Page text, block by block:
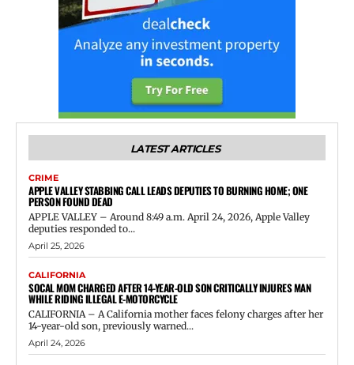
LATEST ARTICLES
CRIME
APPLE VALLEY STABBING CALL LEADS DEPUTIES TO BURNING HOME; ONE
PERSON FOUND DEAD
APPLE VALLEY – Around 8:49 a.m. April 24, 2026, Apple Valley
deputies responded to...
April 25, 2026
CALIFORNIA
SOCAL MOM CHARGED AFTER 14-YEAR-OLD SON CRITICALLY INJURES MAN
WHILE RIDING ILLEGAL E-MOTORCYCLE
CALIFORNIA – A California mother faces felony charges after her
14-year-old son, previously warned...
April 24, 2026